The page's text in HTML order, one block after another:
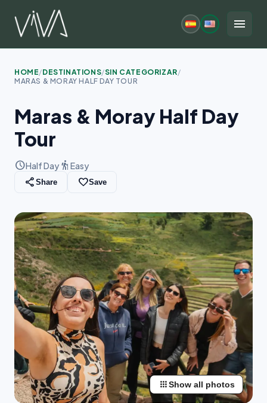
content
menu
HOME/DESTINATIONS/SIN CATEGORIZAR/
MARAS & MORAY HALF DAY TOUR
Maras & Moray Half Day
Tour
scheduleHalf Day hiking Easy
share Share favorite_borderSave
appsShow all photos